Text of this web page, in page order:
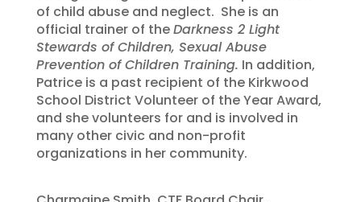
of child abuse and neglect. She is an
official trainer of theDarkness 2 Light
Stewards of Children, Sexual Abuse
Prevention of Children Training. In addition,
Patrice is a past recipient of the Kirkwood
School District Volunteer of the Year Award,
and she volunteers for and is involved in
many other civic and non-profit
organizations in her community.